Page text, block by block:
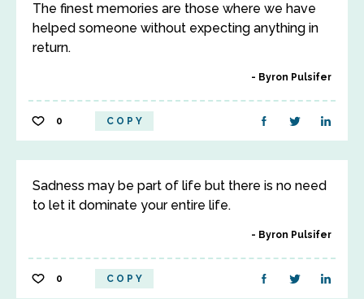
The finest memories are those where we have
helped someone without expecting anything in
return.
Byron Pulsifer
0 COPY
Sadness may be part of life but there is no need
to let it dominate your entire life.
Byron Pulsifer
0 COPY